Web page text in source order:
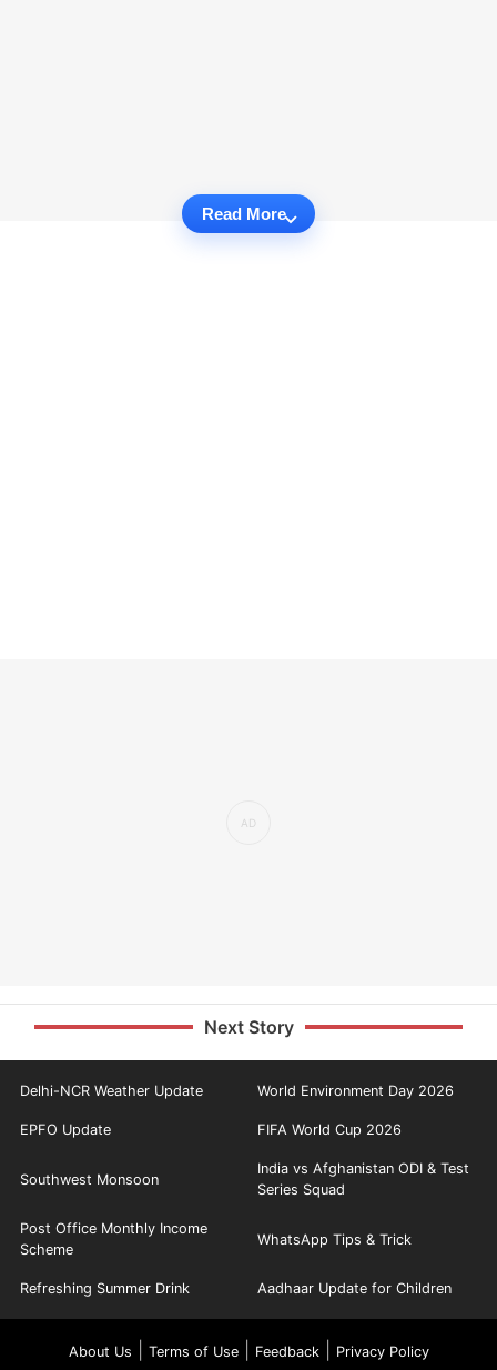
Read More
Next Story
Delhi-NCR Weather Update World Environment Day 2026
EPFO Update FIFA World Cup 2026
Southwest Monsoon
India vs Afghanistan ODI & Test
Series Squad
Post Office Monthly Income
Scheme
WhatsApp Tips & Trick
Refreshing Summer Drink Aadhaar Update for Children
About Us Terms of Use| Feedback| Privacy Policy